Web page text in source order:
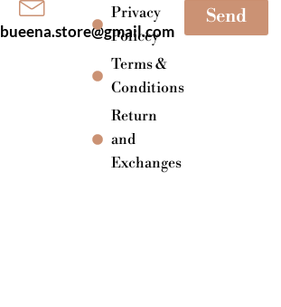
bueena.store@gmail.com
Privacy
Policey
Terms &
Conditions
Return
and
Exchanges
Send